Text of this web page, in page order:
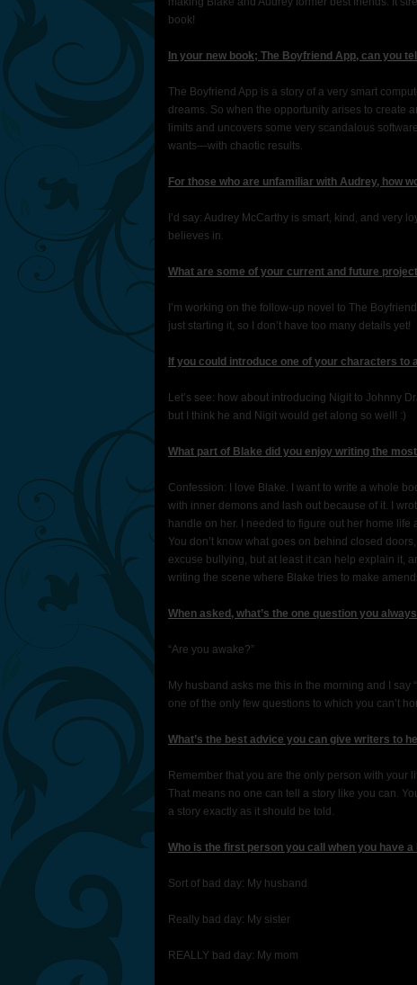
book!
In your new book; The Boyfriend App, can you
The Boyfriend App is a story of a very smart
dreams. So when the opportunity arises to
limits and uncovers some very scandalous
wants—with chaotic results.
For those who are unfamiliar with Audrey, how
I’d say: Audrey McCarthy is smart, kind, and very
believes in.
What are some of your current and future
I’m working on the follow-up novel to The
just starting it, so I don’t have too many details yet!
If you could introduce one of your characters to
Let’s see: how about introducing Nigit to Johnny
but I think he and Nigit would get along so well! :)
What part of Blake did you enjoy writing the
Confession: I love Blake. I want to write a whole
with inner demons and lash out because of it. I
handle on her. I needed to figure out her home
You don’t know what goes on behind closed
excuse bullying, but at least it can help explain it,
writing the scene where Blake tries to make
When asked, what’s the one question you
“Are you awake?”
My husband asks me this in the morning and I say
one of the only few questions to which you can’t
What’s the best advice you can give writers to
Remember that you are the only person with your
That means no one can tell a story like you can.
a story exactly as it should be told.
Who is the first person you call when you have a
Sort of bad day: My husband
Really bad day: My sister
REALLY bad day: My mom